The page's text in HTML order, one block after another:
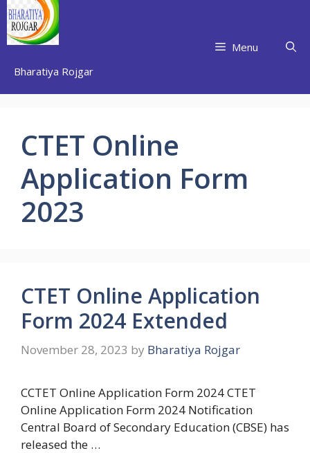
Skip
to
content
Bharatiya Rojgar
Menu
CTET Online
Application Form
2023
CTET Online Application
Form 2024 Extended
November 28, 2023 by Bharatiya Rojgar
CCTET Online Application Form 2024 CTET
Online Application Form 2024 Notification
Central Board of Secondary Education (CBSE) has
released the …